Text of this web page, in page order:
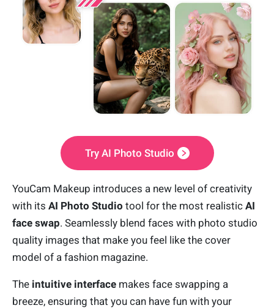
Try AI Photo Studio
YouCam Makeup introduces a new level of creativity
with its AI Photo Studio tool for the most realistic AI
face swap. Seamlessly blend faces with photo studio
quality images that make you feel like the cover
model of a fashion magazine.
The intuitive interface makes face swapping a
breeze, ensuring that you can have fun with your